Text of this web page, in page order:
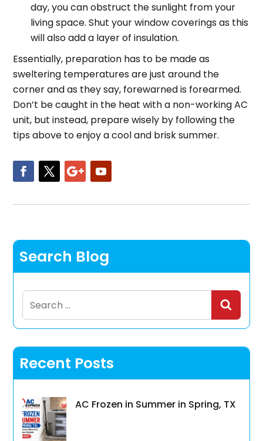
day, you can obstruct the sunlight from your
living space. Shut your window coverings as this
will also add a layer of insulation.
Essentially, preparation has to be made as
sweltering temperatures are just around the
corner and as they say, forewarned is forearmed.
Don’t be caught in the heat with a non-working AC
unit, but instead, prepare wisely by following the
tips above to enjoy a cool and brisk summer.
Search Blog
Search
for:
Recent Posts
AC Frozen in Summer in Spring, TX